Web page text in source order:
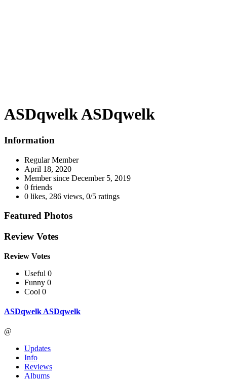
ASDqwelk ASDqwelk
Information
Regular Member
April 18, 2020
Member since December 5, 2019
0 friends
0 likes, 286 views, 0/5 ratings
Featured Photos
Review Votes
Review Votes
Useful 0
Funny 0
Cool 0
ASDqwelk ASDqwelk
@
Updates
Info
Reviews
Albums